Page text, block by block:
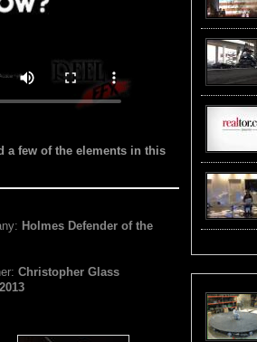
a few of the elements in this
Holmes Defender of the
Christopher Glass